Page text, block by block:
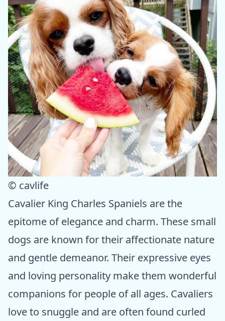
© cavlife
Cavalier King Charles Spaniels are the
epitome of elegance and charm. These small
dogs are known for their affectionate nature
and gentle demeanor. Their expressive eyes
and loving personality make them wonderful
companions for people of all ages. Cavaliers
love to snuggle and are often found curled